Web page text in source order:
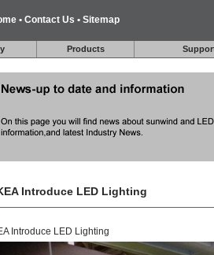
• Contact Us • Sitemap
Products
Introduce LED Lighting
Introduce LED Lighting